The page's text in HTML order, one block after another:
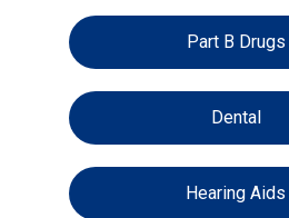
Part B Drugs
Dental
Hearing Aids